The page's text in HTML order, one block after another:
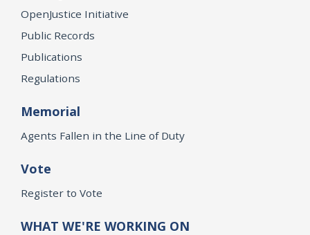
OpenJustice Initiative
Public Records
Publications
Regulations
Memorial
Agents Fallen in the Line of Duty
Vote
Register to Vote
WHAT WE'RE WORKING ON